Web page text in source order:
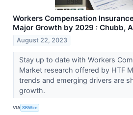
Workers Compensation
Major Growth by 2029 : Chubb,
August 22, 2023
Stay up to date with Workers
Market research offered by HTF
trends and emerging drivers are
growth.
VIA SBWire